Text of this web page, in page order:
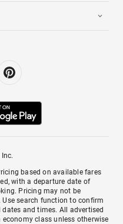
based on available fares
with a departure date of
Pricing may not be
search function to confirm
and times. All advertised
class unless otherwise